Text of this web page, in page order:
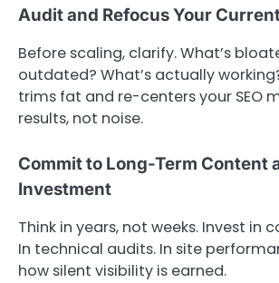
Audit and Refocus Your
Before scaling, clarify. What’s
outdated? What’s actually
trims fat and re-centers your SEO
results, not noise.
Commit to Long-Term Content
Investment
Think in years, not weeks. Invest in
In technical audits. In site
how silent visibility is earned.